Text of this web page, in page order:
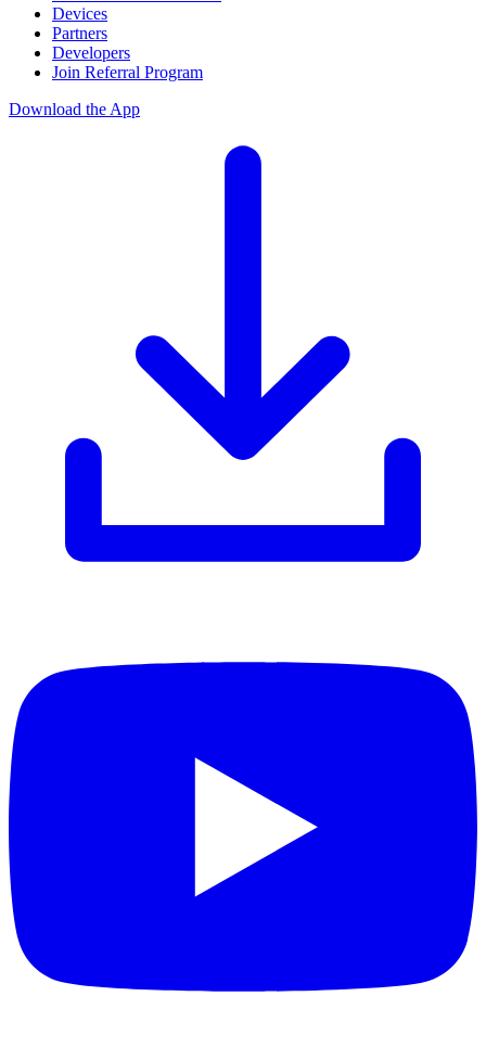
Devices
Partners
Developers
Join Referral Program
Download the App